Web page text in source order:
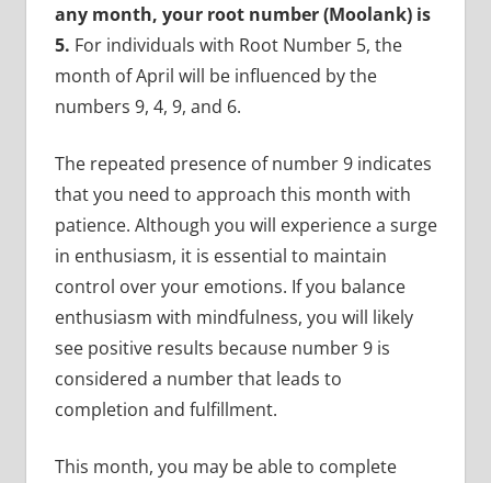
any month, your root number (Moolank) is
5. For individuals with Root Number 5, the
month of April will be influenced by the
numbers 9, 4, 9, and 6.
The repeated presence of number 9 indicates
that you need to approach this month with
patience. Although you will experience a surge
in enthusiasm, it is essential to maintain
control over your emotions. If you balance
enthusiasm with mindfulness, you will likely
see positive results because number 9 is
considered a number that leads to
completion and fulfillment.
This month, you may be able to complete